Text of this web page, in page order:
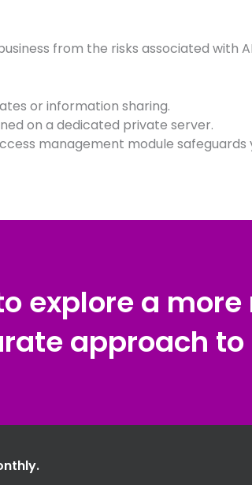
from the risks associated with
or information sharing.
on a dedicated private server.
management module
explore a
approach to